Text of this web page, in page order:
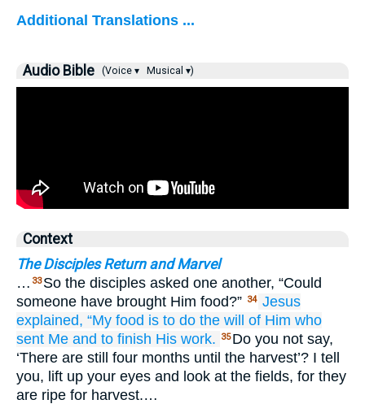
Additional Translations ...
Audio Bible (Voice ▾ Musical ▾)
Context
The Disciples Return and Marvel
… 33 So the disciples asked one another, “Could
someone have brought Him food?” 34 Jesus
explained, “My food is to do the will
of Him who
sent Me and to finish His work. 35 Do you not say,
‘There are still four months until the harvest’? I tell
you, lift up your eyes and look at the fields, for they
are ripe for harvest.…